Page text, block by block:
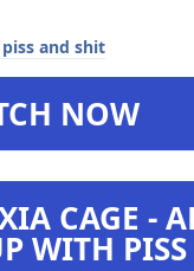
NOW
CAGE -
WITH